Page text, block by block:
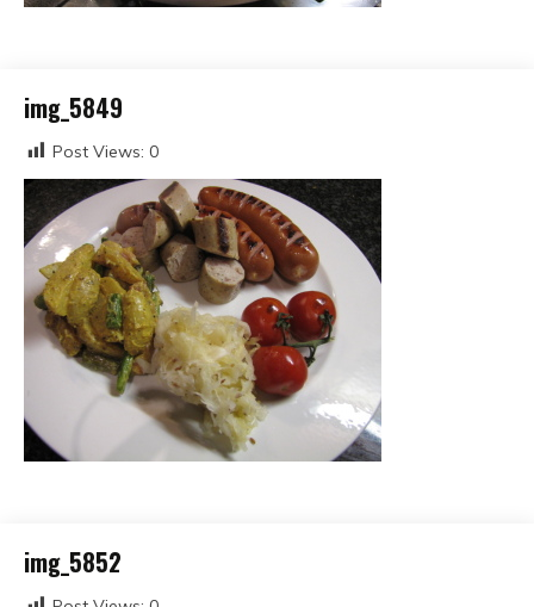
img_5849
Post Views: 0
img_5852